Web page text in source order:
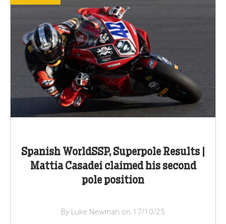
Spanish WorldSSP, Superpole Results |
Mattia Casadei claimed his second
pole position
By Luke Newman on 17/10/25